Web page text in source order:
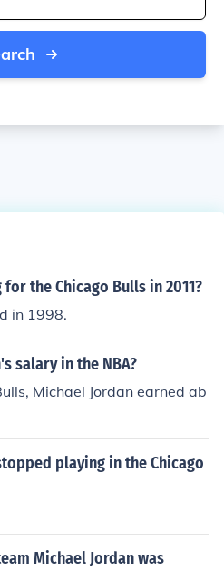
the Chicago Bulls in 2011?
in 1998.
salary in the NBA?
Michael Jordan earned ab
playing in the Chicago
Michael Jordan was